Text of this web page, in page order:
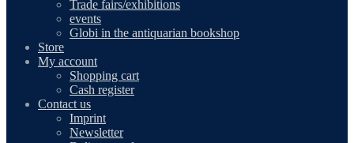
Trade fairs/exhibitions
events
Globi in the antiquarian bookshop
Store
My account
Shopping cart
Cash register
Contact us
Imprint
Newsletter